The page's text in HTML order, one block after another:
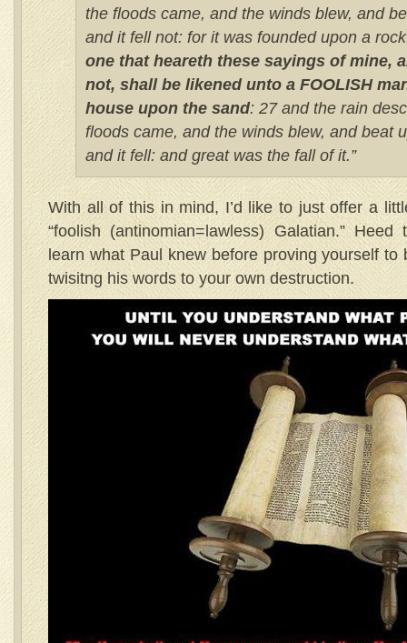
the floods came, and the winds blew, and
and it fell not: for it was founded upon a
one that heareth these sayings of mine,
not, shall be likened unto a FOOLISH
house upon the sand: 27 and the rain
floods came, and the winds blew, and beat
and it fell: and great was the fall of it.”
With all of this in mind, I’d like to just offer a
“foolish (antinomian=lawless) Galatian.”
learn what Paul knew before proving yourself
twisitng his words to your own destruction.